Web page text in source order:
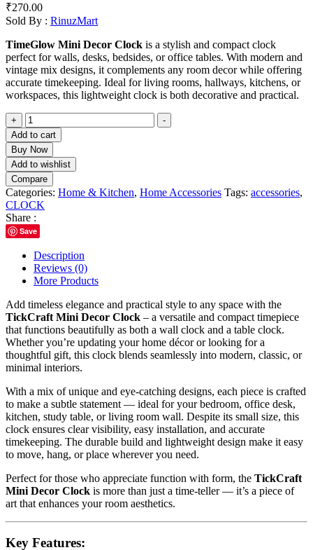
₹270.00
Sold By : RinuzMart
TimeGlow Mini Decor Clock is a stylish and compact clock
perfect for walls, desks, bedsides, or office tables. With modern and
vintage mix designs, it complements any room decor while offering
accurate timekeeping. Ideal for living rooms, hallways, kitchens, or
workspaces, this lightweight clock is both decorative and practical.
+
-
Add to cart
Buy Now
Add to wishlist
Compare
Categories: Home & Kitchen, Home Accessories Tags: accessories,
CLOCK
Share :
Save
Description
Reviews (0)
More Products
Add timeless elegance and practical style to any space with the
TickCraft Mini Decor Clock – a versatile and compact timepiece
that functions beautifully as both a wall clock and a table clock.
Whether you’re updating your home décor or looking for a
thoughtful gift, this clock blends seamlessly into modern, classic, or
minimal interiors.
With a mix of unique and eye-catching designs, each piece is crafted
to make a subtle statement — ideal for your bedroom, office desk,
kitchen, study table, or living room wall. Despite its small size, this
clock ensures clear visibility, easy installation, and accurate
timekeeping. The durable build and lightweight design make it easy
to move, hang, or place wherever you need.
Perfect for those who appreciate function with form, the TickCraft
Mini Decor Clock is more than just a time-teller — it’s a piece of
art that enhances your room aesthetics.
Key Features: